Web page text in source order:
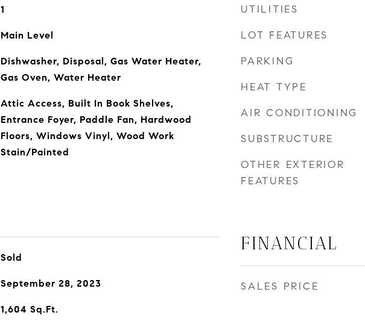
1
Main Level
Dishwasher, Disposal, Gas Water Heater,
Gas Oven, Water Heater
Attic Access, Built In Book Shelves,
Entrance Foyer, Paddle Fan, Hardwood
Floors, Windows Vinyl, Wood Work
Stain/Painted
Sold
September 28, 2023
1,604 Sq.Ft.
UTILITIES
LOT FEATURES
PARKING
HEAT TYPE
AIR CONDITIONING
SUBSTRUCTURE
OTHER EXTERIOR
FEATURES
FINANCIAL
SALES PRICE